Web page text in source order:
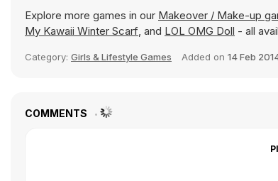
Explore more games in our Makeover / Make-up
My Kawaii Winter Scarf, and LOL OMG Doll - all
Category: Girls & Lifestyle Games Added on 14 Feb
COMMENTS